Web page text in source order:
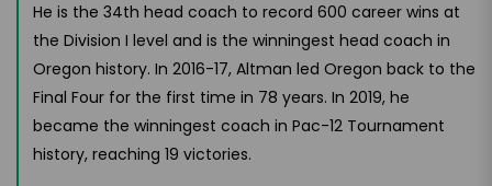
He is the 34th head coach to record 600 career wins at
the Division I level and is the winningest head coach in
Oregon history. In 2016-17, Altman led Oregon back to the
Final Four for the first time in 78 years. In 2019, he
became the winningest coach in Pac-12 Tournament
history, reaching 19 victories.